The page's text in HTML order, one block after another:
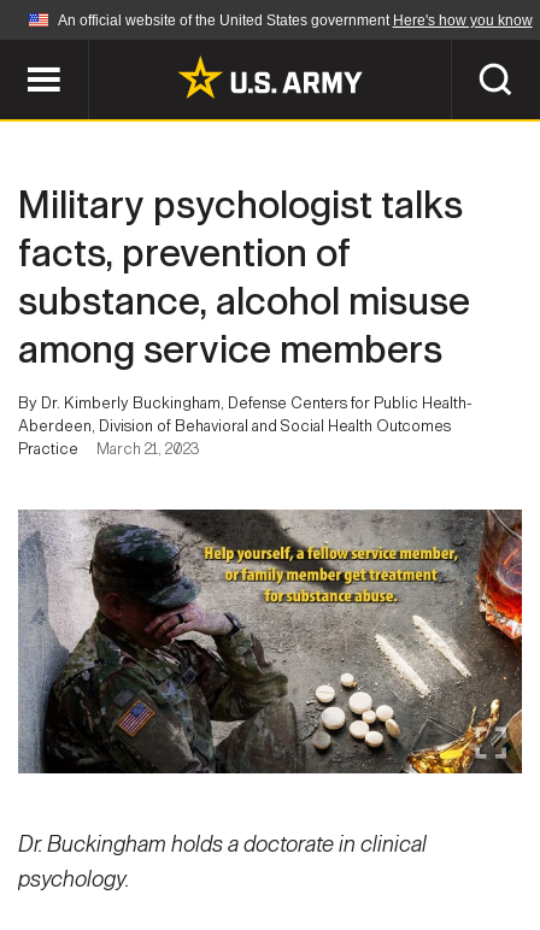
An official website of the United States government Here's how you know
Official websites use .mil
Secure .mil websites use HTTPS
A lock ( ) orhttps:// means you've safely
connected to the .mil website. Share sensitive
ABOUT
Who We Are
Organization
Quality of Life
Army A-Z
NEWS
Press Releases
MULTIMEDIA
Videos
Publications
Secretary
Under Secretary
Chief of Staff
Vice Chief of Staff
Sergeant Major of the Army
FEATURES
Valor
Events
Heritage
NEWSROOM PUBLIC AFFAIRS
SOCIAL MEDIA
GUIDE
JOIN
Military psychologist talks
facts, prevention of
substance, alcohol misuse
among service members
By Dr. Kimberly Buckingham, Defense Centers for Public Health-
Aberdeen, Division of Behavioral and Social Health Outcomes
Practice
March 21, 2023
Dr. Buckingham holds a doctorate in clinical
psychology.